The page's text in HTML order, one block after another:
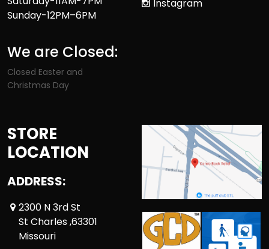
Sunday-12PM–6PM
We are Closed:
Closed Easter and
Christmas Day
Instagram
STORE
LOCATION
ADDRESS:
2300 N 3rd St
St Charles ,63301
Missouri